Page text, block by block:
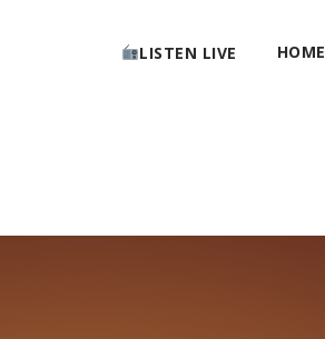
LISTEN LIVE HOME